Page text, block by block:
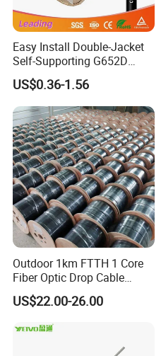
Easy Install Double-Jacket
Self-Supporting G652D
ADSS Cable Fber Optic
Cable for Aerial
US$0.36-1.56
Outdoor 1km FTTH 1 Core
Fiber Optic Drop Cable
Optical Fiber Cable
US$22.00-26.00